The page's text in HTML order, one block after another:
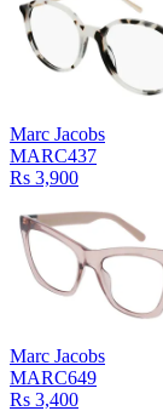
Marc Jacobs
MARC437
Rs 3,900
Marc Jacobs
MARC649
Rs 3,400